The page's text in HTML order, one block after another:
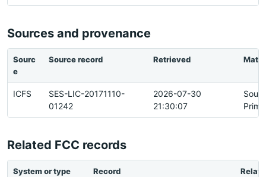
Sources and provenance
Sourc
e
Source record Retrieved
ICFS
SES-LIC-20171110-
01242
2026-07-30
21:30:07
Related FCC records
System or type Record